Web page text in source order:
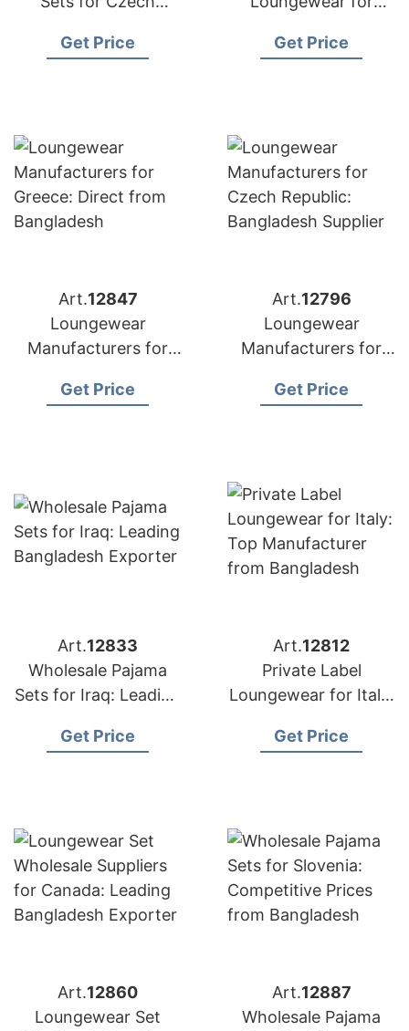
Competitive Prices
Get Price
Manufacturer from
Get Price
Art.12847
Loungewear
Manufacturers for
Bangladesh
Get Price
Art.12796
Loungewear
Manufacturers for
Bangladesh Supplier
Get Price
Art.12833
Wholesale Pajama
Sets for Iraq: Leading
Get Price
Art.12812
Private Label
Loungewear for Italy:
from Bangladesh
Get Price
Art.12860
Loungewear Set
Art.12887
Wholesale Pajama